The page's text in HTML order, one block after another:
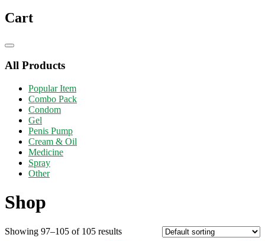
Cart
Catalog
All Products
Popular Item
Combo Pack
Condom
Gel
Penis Pump
Cream & Oil
Medicine
Spray
Other
Shop
Showing 97–105 of 105 results